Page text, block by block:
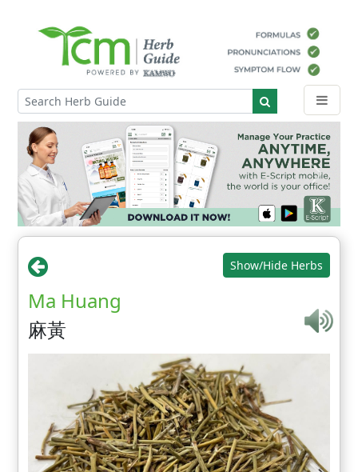
Show/Hide Herbs
Ma Huang
麻黃